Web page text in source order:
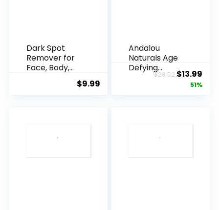
Dark Spot
Remover for
Face, Body,
$9.99
Andalou
Naturals Age
Defying
Resveratrol
$28.52 Original
price
$13.99
51%